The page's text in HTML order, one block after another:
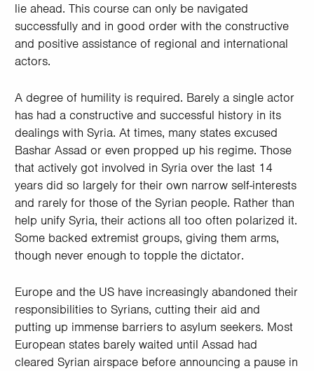
lie ahead. This course can only be navigated
successfully and in good order with the constructive
and positive assistance of regional and international
actors.
A degree of humility is required. Barely a single actor
has had a constructive and successful history in its
dealings with Syria. At times, many states excused
Bashar Assad or even propped up his regime. Those
that actively got involved in Syria over the last 14
years did so largely for their own narrow self-interests
and rarely for those of the Syrian people. Rather than
help unify Syria, their actions all too often polarized it.
Some backed extremist groups, giving them arms,
though never enough to topple the dictator.
Europe and the US have increasingly abandoned their
responsibilities to Syrians, cutting their aid and
putting up immense barriers to asylum seekers. Most
European states barely waited until Assad had
cleared Syrian airspace before announcing a pause in